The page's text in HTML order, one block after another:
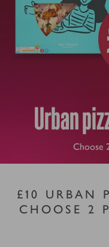
Urban
Choose
£10 URBAN
CHOOSE 2